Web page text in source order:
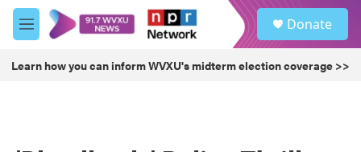
Skip to main content
M
e
u
Donate
Learn how you can inform WVXU's midterm election coverage >>